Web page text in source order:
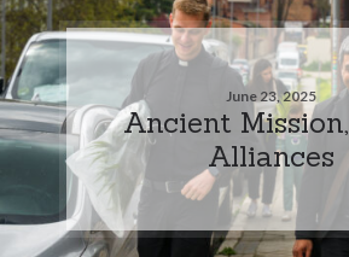
June 23, 2025
Ancient
Alliances